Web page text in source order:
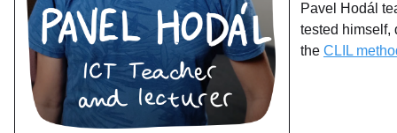
Pavel Hodál
tested himself,
the CLIL